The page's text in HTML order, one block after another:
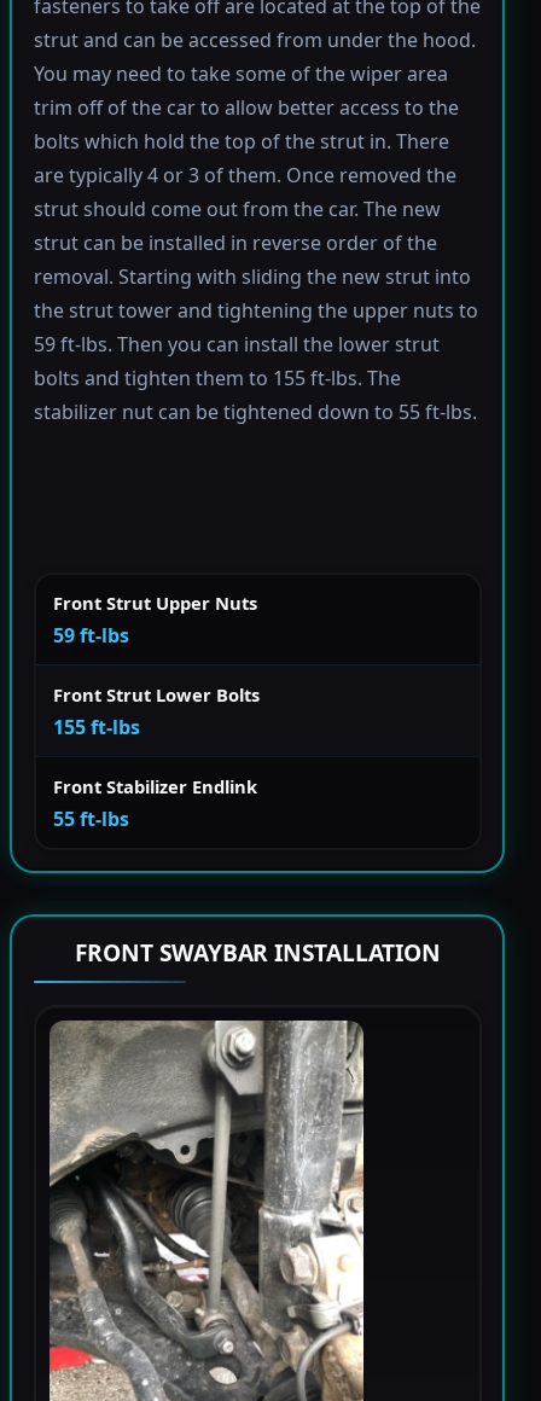
fasteners to take off are located at the top of the
strut and can be accessed from under the hood.
You may need to take some of the wiper area
trim off of the car to allow better access to the
bolts which hold the top of the strut in. There
are typically 4 or 3 of them. Once removed the
strut should come out from the car. The new
strut can be installed in reverse order of the
removal. Starting with sliding the new strut into
the strut tower and tightening the upper nuts to
59 ft-lbs. Then you can install the lower strut
bolts and tighten them to 155 ft-lbs. The
stabilizer nut can be tightened down to 55 ft-lbs.
Front Strut Upper Nuts
59 ft-lbs
Front Strut Lower Bolts
155 ft-lbs
Front Stabilizer Endlink
55 ft-lbs
FRONT SWAYBAR INSTALLATION